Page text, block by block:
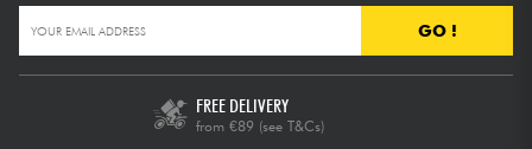
GO !
FREE DELIVERY
from €89 (see T&Cs)